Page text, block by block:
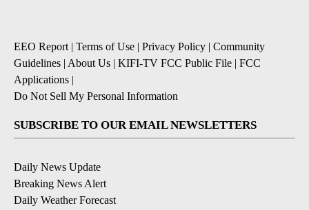
EEO Report| Terms of Use | Privacy Policy | Community
Guidelines | About Us | KIFI-TV FCC Public File | FCC
Applications |
Do Not Sell My Personal Information
SUBSCRIBE TO OUR EMAIL NEWSLETTERS
Daily News Update
Breaking News Alert
Daily Weather Forecast